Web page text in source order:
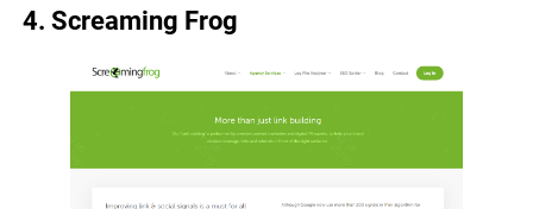
4. Screaming Frog